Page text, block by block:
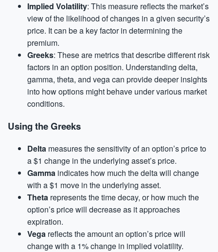
Implied Volatility: This measure reflects the market’s
view of the likelihood of changes in a given security’s
price. It can be a key factor in determining the
premium.
Greeks: These are metrics that describe different risk
factors in an option position. Understanding delta,
gamma, theta, and vega can provide deeper insights
into how options might behave under various market
conditions.
Using the Greeks
Delta measures the sensitivity of an option’s price to
a $1 change in the underlying asset’s price.
Gamma indicates how much the delta will change
with a $1 move in the underlying asset.
Theta represents the time decay, or how much the
option’s price will decrease as it approaches
expiration.
Vega reflects the amount an option’s price will
change with a 1% change in implied volatility.